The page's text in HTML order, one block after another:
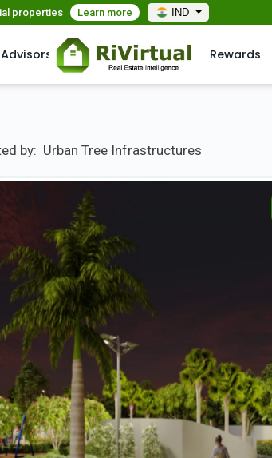
properties Learn more IND
Advisors Rewards
by: Urban Tree Infrastructures